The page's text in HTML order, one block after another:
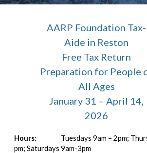
AARP Foundation Tax-
Aide in Reston
Free Tax Return
Preparation for People
All Ages
January 31 – April 14,
2026
Hours:
Tuesdays 9am – 2pm;
pm; Saturdays 9am-3pm